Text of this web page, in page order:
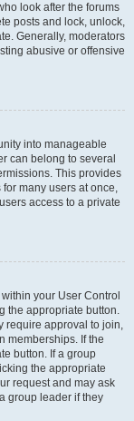
look after the forums
posts and lock, unlock,
Generally, moderators
abusive or offensive
into manageable
can belong to several
This provides
many users at once,
access to a private
your User Control
the appropriate button.
require approval to join,
memberships. If the
button. If a group
the appropriate
request and may ask
group leader if they